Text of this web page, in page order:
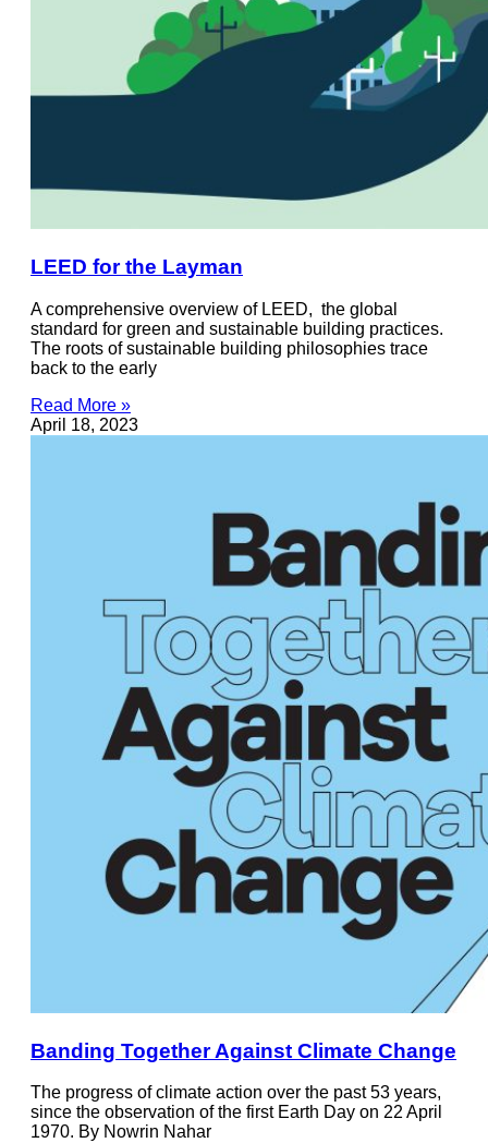
LEED for the Layman
A comprehensive overview of LEED, the global
standard for green and sustainable building practices.
The roots of sustainable building philosophies trace
back to the early
Read More »
April 18, 2023
Banding Together Against Climate Change
The progress of climate action over the past 53 years,
since the observation of the first Earth Day on 22 April
1970. By Nowrin Nahar